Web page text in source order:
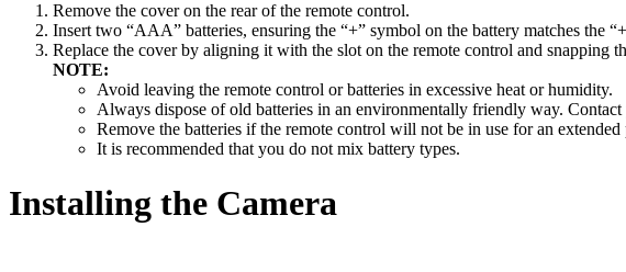
Remove the cover on the rear of the remote control.
Insert two “AAA” batteries, ensuring the “+” symbol on the battery matches the
Replace the cover by aligning it with the slot on the remote control and snapping
NOTE:
Avoid leaving the remote control or batteries in excessive heat or humidity.
Always dispose of old batteries in an environmentally friendly way.
Remove the batteries if the remote control will not be in use for an
It is recommended that you do not mix battery types.
Installing the Camera